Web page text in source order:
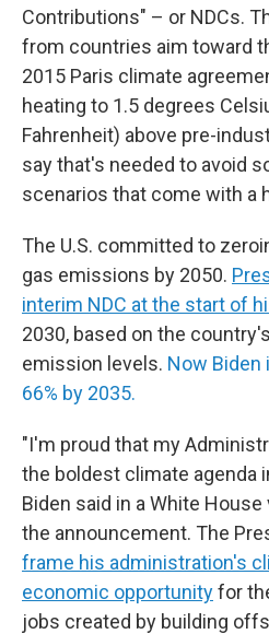
Contributions" – or NDCs.
from countries aim toward
2015 Paris climate
heating to 1.5 degrees
Fahrenheit) above pre-
say that's needed to avoid
scenarios that come with a
The U.S. committed to
gas emissions by 2050.
interim NDC at the start of
2030, based on the
emission levels. Now Biden
66% by 2035.
"I'm proud that my
the boldest climate agenda
Biden said in a White
the announcement. The
frame his administration's
economic opportunityfor
jobs created by building